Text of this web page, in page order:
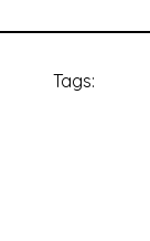
Tags: